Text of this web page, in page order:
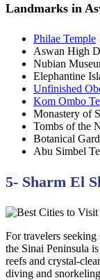
Landmarks in
Philae Temple
Aswan High
Nubian
Elephantine
Unfinished
Kom Ombo
Monastery of
Tombs of the
Botanical
Abu Simbel
5- Sharm El
For travelers
the Sinai Peninsula
reefs and crystal-
diving and